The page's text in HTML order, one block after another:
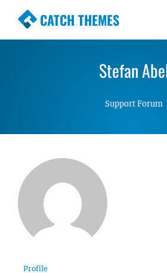
CATCH THEMES
Premium Responsive
Simple, Clean and
Stefan
Support Forum
Profile